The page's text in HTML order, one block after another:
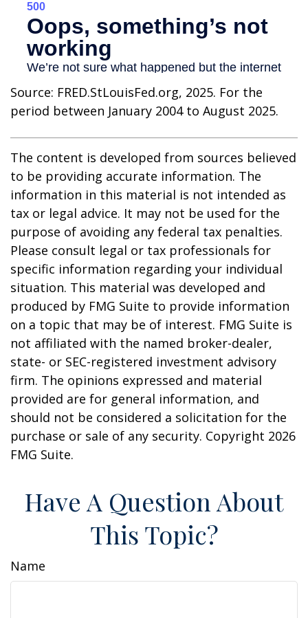
Source: FRED.StLouisFed.org, 2025. For the
period between January 2004 to August 2025.
The content is developed from sources believed
to be providing accurate information. The
information in this material is not intended as
tax or legal advice. It may not be used for the
purpose of avoiding any federal tax penalties.
Please consult legal or tax professionals for
specific information regarding your individual
situation. This material was developed and
produced by FMG Suite to provide information
on a topic that may be of interest. FMG Suite is
not affiliated with the named broker-dealer,
state- or SEC-registered investment advisory
firm. The opinions expressed and material
provided are for general information, and
should not be considered a solicitation for the
purchase or sale of any security. Copyright 2026
FMG Suite.
Have A Question About
This Topic?
Name